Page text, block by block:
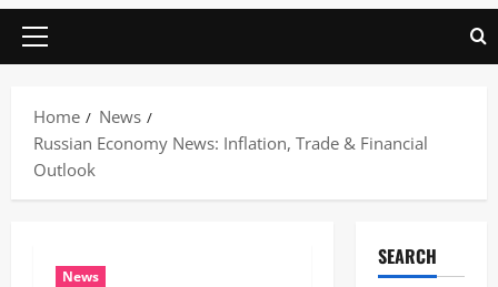
Primary
Home
News
Russian Economy News: Inflation, Trade & Financial
Outlook
News
SEARCH